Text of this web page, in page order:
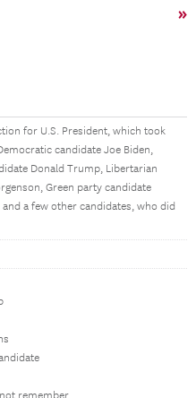
»
for U.S. President, which took
candidate Joe Biden,
Donald Trump, Libertarian
Green party candidate
a few other candidates, who did